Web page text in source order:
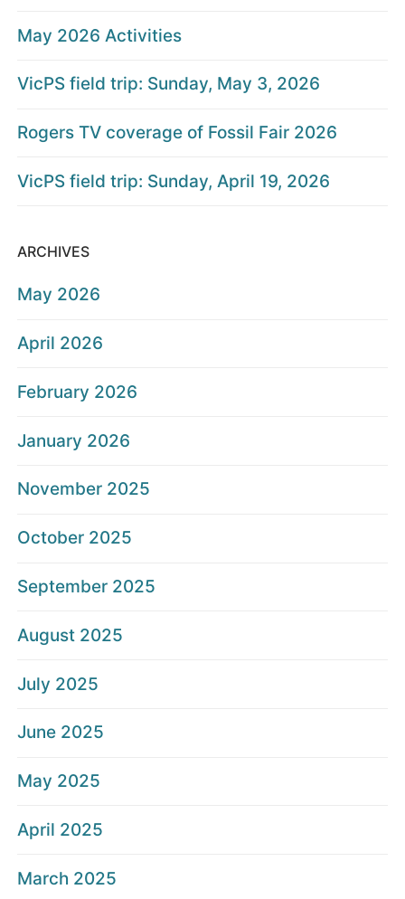
May 2026 Activities
VicPS field trip: Sunday, May 3, 2026
Rogers TV coverage of Fossil Fair 2026
VicPS field trip: Sunday, April 19, 2026
ARCHIVES
May 2026
April 2026
February 2026
January 2026
November 2025
October 2025
September 2025
August 2025
July 2025
June 2025
May 2025
April 2025
March 2025